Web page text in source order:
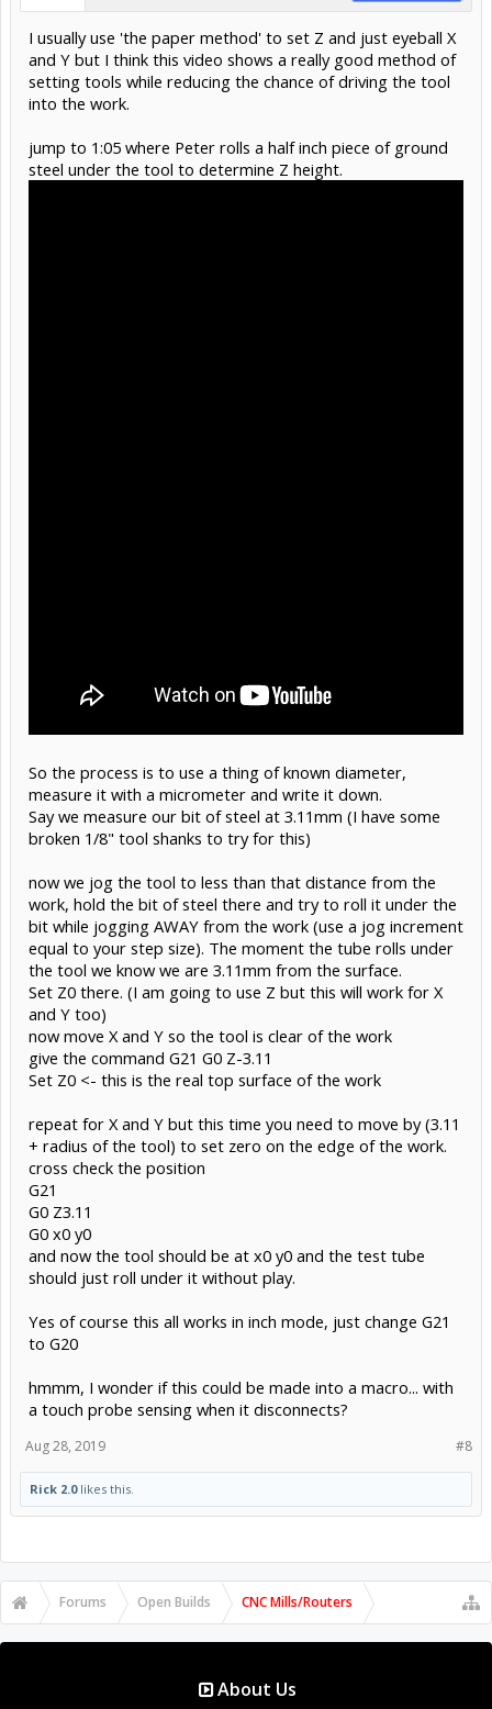
I usually use 'the paper method' to set Z and just eyeball X
and Y but I think this video shows a really good method of
setting tools while reducing the chance of driving the tool
into the work.
jump to 1:05 where Peter rolls a half inch piece of ground
steel under the tool to determine Z height.
So the process is to use a thing of known diameter,
measure it with a micrometer and write it down.
Say we measure our bit of steel at 3.11mm (I have some
broken 1/8" tool shanks to try for this)
now we jog the tool to less than that distance from the
work, hold the bit of steel there and try to roll it under the
bit while jogging AWAY from the work (use a jog increment
equal to your step size). The moment the tube rolls under
the tool we know we are 3.11mm from the surface.
Set Z0 there. (I am going to use Z but this will work for X
and Y too)
now move X and Y so the tool is clear of the work
give the command G21 G0 Z-3.11
Set Z0 <- this is the real top surface of the work
repeat for X and Y but this time you need to move by (3.11
+ radius of the tool) to set zero on the edge of the work.
cross check the position
G21
G0 Z3.11
G0 x0 y0
and now the tool should be at x0 y0 and the test tube
should just roll under it without play.
Yes of course this all works in inch mode, just change G21
to G20
hmmm, I wonder if this could be made into a macro... with
a touch probe sensing when it disconnects?
#8
Aug 28, 2019
Rick 2.0likes this.
Forums Open Builds CNC Mills/Routers
About Us